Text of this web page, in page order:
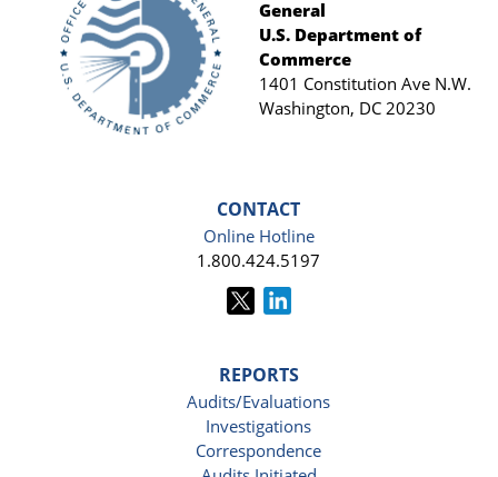
Footer
General
U.S. Department of
Commerce
1401 Constitution Ave N.W.
Washington, DC 20230
CONTACT
Online Hotline
1.800.424.5197
REPORTS
Audits/Evaluations
Investigations
Correspondence